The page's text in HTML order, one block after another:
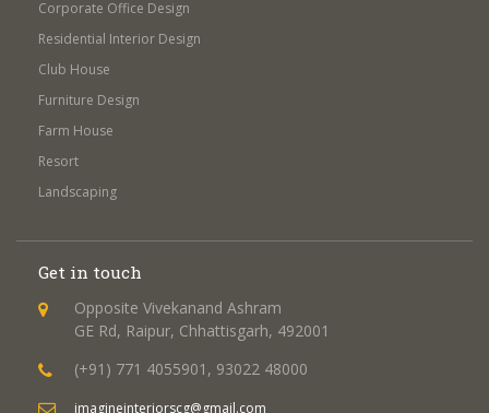
Corporate Office Design
Residential Interior Design
Club House
Furniture Design
Farm House
Resort
Landscaping
Get in touch
Opposite Vivekanand Ashram
GE Rd, Raipur, Chhattisgarh, 492001
(+91) 771 4055901, 93022 48000
imagineinteriorscg@gmail.com